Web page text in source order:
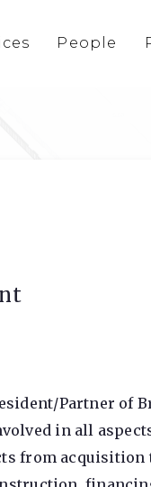
People
Partner of
in all
from